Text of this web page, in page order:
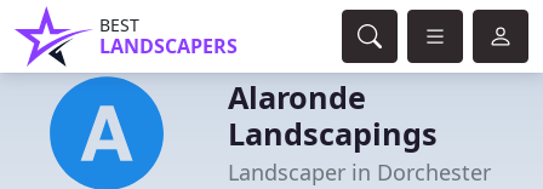
BEST
LANDSCAPERS
Alaronde
Landscapings
Landscaper in Dorchester